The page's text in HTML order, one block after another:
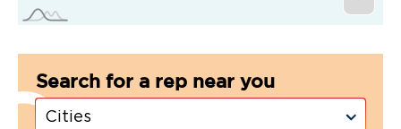
Search for a rep near you